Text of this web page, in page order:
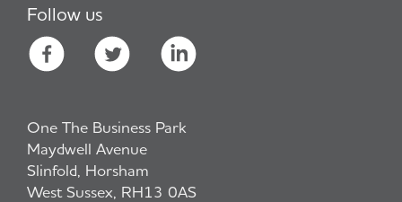
Follow us
One The Business Park
Maydwell Avenue
Slinfold, Horsham
West Sussex, RH13 0AS